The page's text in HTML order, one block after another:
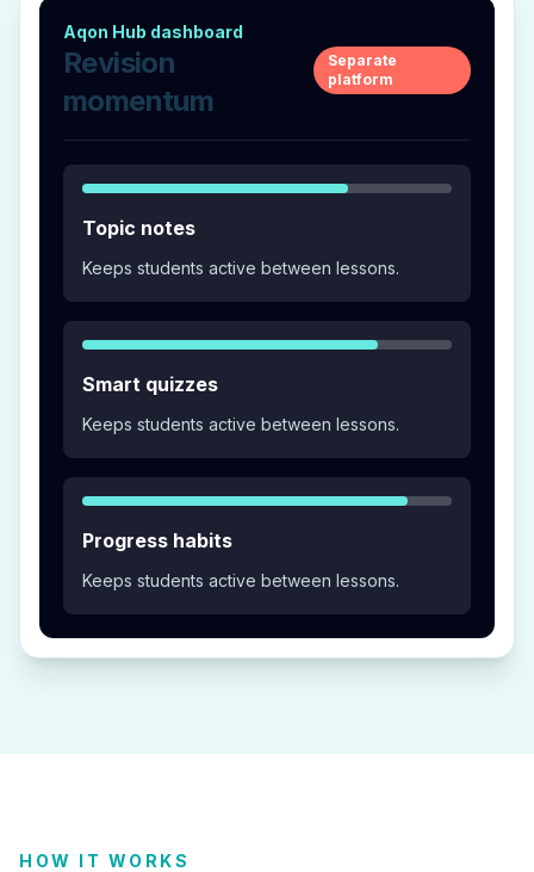
Aqon Hub dashboard
Revision
momentum
Separate
platform
Topic notes
Keeps students active between lessons.
Smart quizzes
Keeps students active between lessons.
Progress habits
Keeps students active between lessons.
HOW IT WORKS